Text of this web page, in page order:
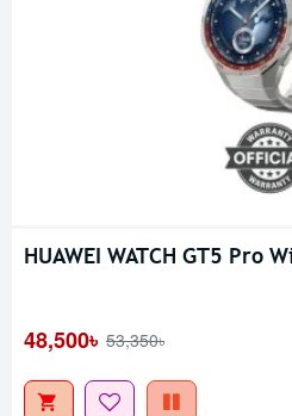
HUAWEI WATCH GT5 Pro
48,500৳ 53,350৳